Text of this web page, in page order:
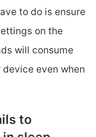
to do is ensure
on the
will consume
even when
to